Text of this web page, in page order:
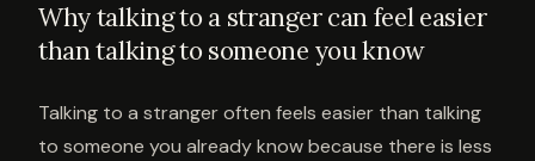
Why talking to a stranger can feel easier
than talking to someone you know
Talking to a stranger often feels easier than talking
to someone you already know because there is less